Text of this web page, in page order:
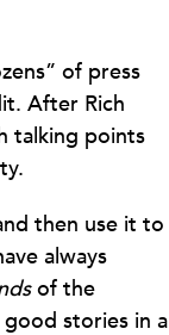
of press
After Rich
talking points
then use it to
always
of the
stories in a